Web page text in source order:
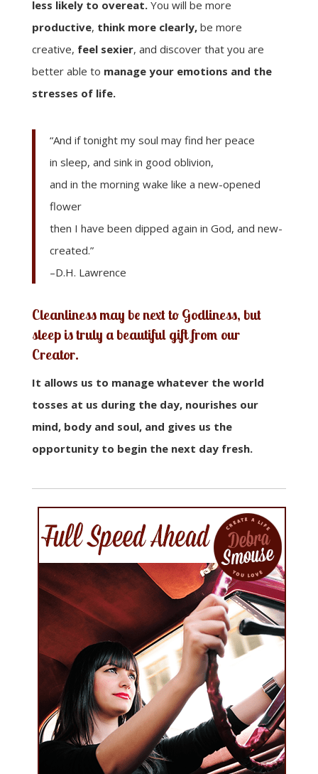
less likely to overeat.You will be more
productive, think more clearly,be more
creative, feel sexier, and discover that you are
better able to manage your emotions and the
stresses of life.
“And if tonight my soul may find her peace
in sleep, and sink in good oblivion,
and in the morning wake like a new-opened
flower
then I have been dipped again in God, and new-
created.”
–D.H. Lawrence
Cleanliness may be next to Godliness, but
sleep is truly a beautiful gift from our
Creator.
It allows us to manage whatever the world
tosses at us during the day, nourishes our
mind, body and soul, and gives us the
opportunity to begin the next day fresh.